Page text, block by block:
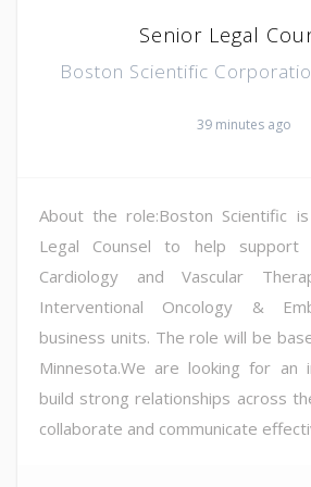
Senior Legal
Boston Scientific
39 minutes ago
About the role:Boston Scientific
Legal Counsel to help support
Cardiology and Vascular
Interventional Oncology &
business units. The role will be
Minnesota.We are looking for an
build strong relationships across
collaborate and communicate